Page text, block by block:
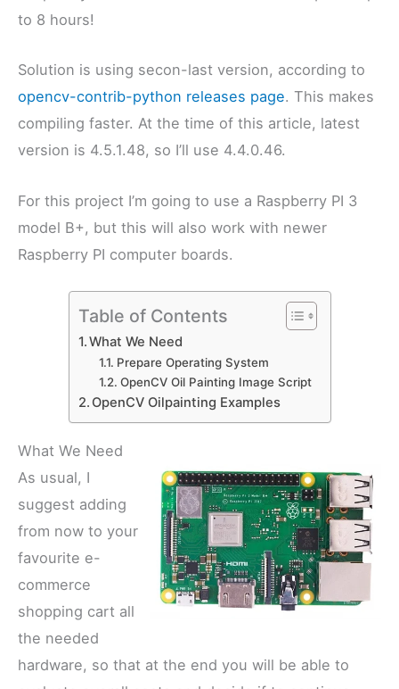
to 8 hours!
Solution is using secon-last version, according to
opencv-contrib-python releases page. This makes
compiling faster. At the time of this article, latest
version is 4.5.1.48, so I’ll use 4.4.0.46.
For this project I’m going to use a Raspberry PI 3
model B+, but this will also work with newer
Raspberry PI computer boards.
Table of Contents
What We Need
Prepare Operating System
OpenCV Oil Painting Image Script
OpenCV Oilpainting Examples
What We Need
As usual, I
suggest adding
from now to your
favourite e-
commerce
shopping cart all
the needed
hardware, so that at the end you will be able to